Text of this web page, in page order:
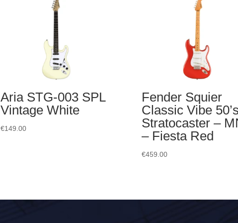
Aria STG-003 SPL
Vintage White
€149.00
Fender Squier
Classic Vibe
Stratocaster –
– Fiesta Red
€459.00